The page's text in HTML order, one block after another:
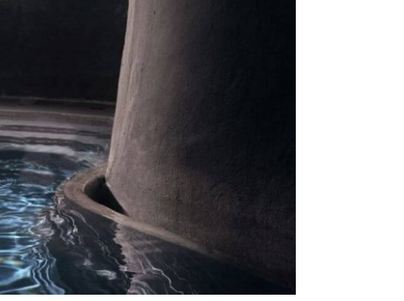
Stop by Crete
Monis Prevelis 32
71306 , Heraklion, Crete
Greece